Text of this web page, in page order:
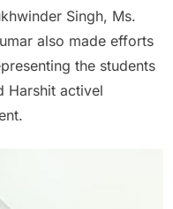
Singh, Ms.
also made efforts
the students
Harshit activel